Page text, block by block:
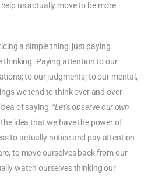
us actually move to be more
a simple thing: just paying
thinking. Paying attention to our
to our judgments; to our mental,
we tend to think over and over
of saying, “Let’s observe our own
idea that we have the power of
to actually notice and pay attention
to move ourselves back from our
watch ourselves thinking our